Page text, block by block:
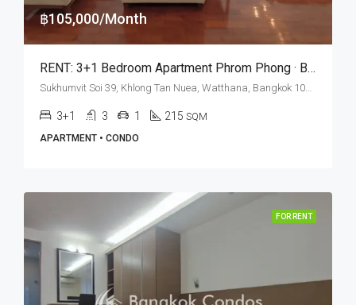
฿105,000/Month
RENT: 3+1 Bedroom Apartment Phrom Phong · Baan Jamjuree
3+1 3 1 215 SQM
APARTMENT • CONDO
FOR RENT